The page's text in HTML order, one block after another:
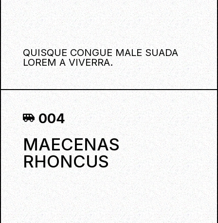
QUISQUE CONGUE MALE SUADA
LOREM A VIVERRA.
004
MAECENAS
RHONCUS